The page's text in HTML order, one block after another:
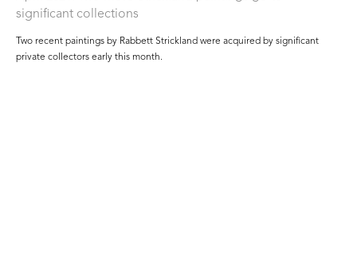
significant collections
Two recent paintings by Rabbett Strickland were acquired by significant
private collectors early this month.